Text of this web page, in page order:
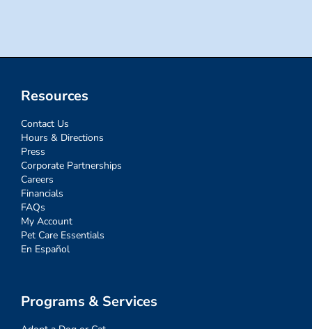
Resources
Contact Us
Hours & Directions
Press
Corporate Partnerships
Careers
Financials
FAQs
My Account
Pet Care Essentials
En Español
Programs & Services